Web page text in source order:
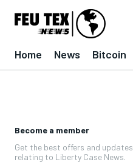
Home News Bitcoin
Become a member
Get the best offers and updates
relating to Liberty Case News.